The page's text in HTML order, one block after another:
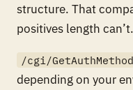
structure. That
positives length can’t.
/cgi/
depending on your